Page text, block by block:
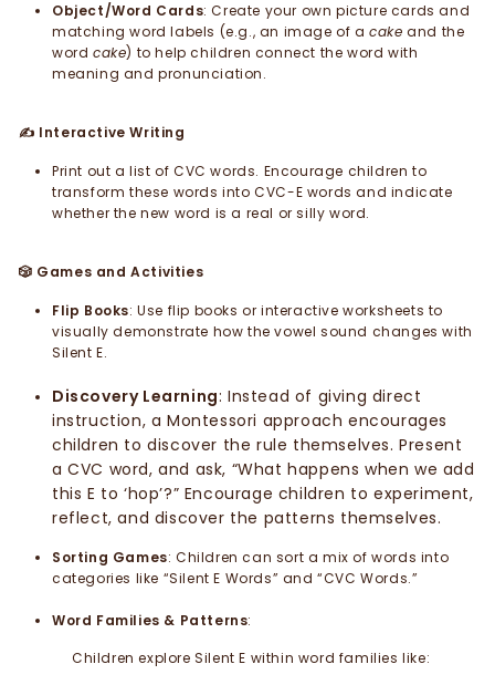
Object/Word Cards: Create your own picture cards and
matching word labels (e.g., an image of acake and the
word cake) to help children connect the word with
meaning and pronunciation.
✍️ Interactive Writing
Print out a list of CVC words. Encourage children to
transform these words into CVC-E words and indicate
whether the new word is a real or silly word.
🎲 Games and Activities
Flip Books: Use flip books or interactive worksheets to
visually demonstrate how the vowel sound changes with
Silent E.
Discovery Learning: Instead of giving direct
instruction, a Montessori approach encourages
children to discover the rule themselves. Present
a CVC word, and ask, “What happens when we add
this E to ‘hop’?” Encourage children to experiment,
reflect, and discover the patterns themselves.
Sorting Games: Children can sort a mix of words into
categories like “Silent E Words” and “CVC Words.”
Word Families & Patterns:
Children explore Silent E within word families like: